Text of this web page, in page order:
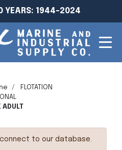
YEARS: 1944-2024
FLOTATION
ADULT
to our database.